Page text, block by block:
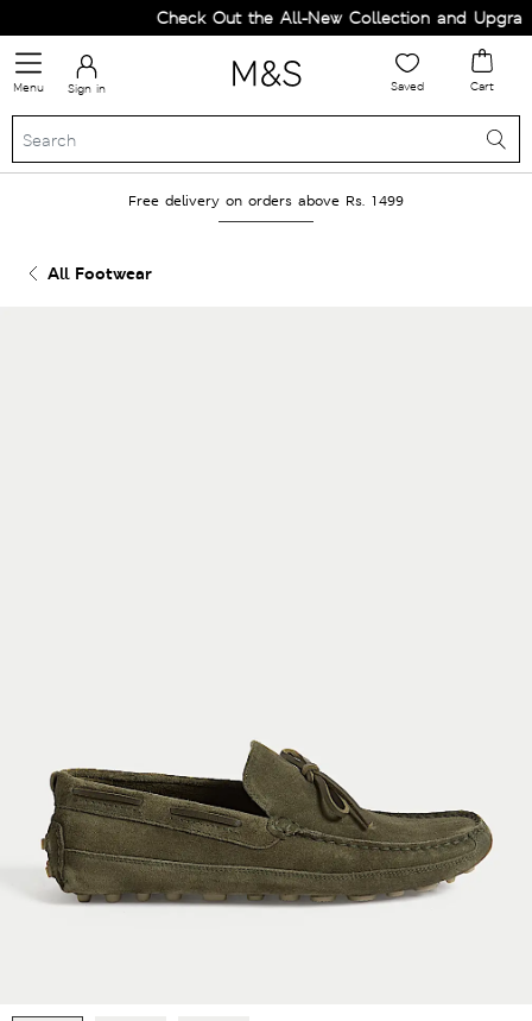
Check Out the All-New Collection and Upgrade
Menu Sign in Saved Cart
Free delivery on orders above Rs. 1499
All Footwear